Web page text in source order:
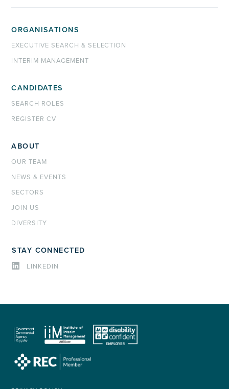
ORGANISATIONS
EXECUTIVE SEARCH & SELECTION
INTERIM MANAGEMENT
CANDIDATES
SEARCH ROLES
REGISTER CV
ABOUT
OUR TEAM
NEWS & EVENTS
SECTORS
JOIN US
DIVERSITY
STAY CONNECTED
LINKEDIN